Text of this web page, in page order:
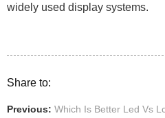
widely used display systems.
Share to:
Previous: Which Is Better Led Vs